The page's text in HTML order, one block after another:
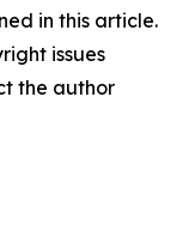
in this article.
issues
the author